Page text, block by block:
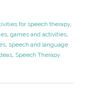
for speech therapy,
, games and activities,
, speech and language
, Speech Therapy